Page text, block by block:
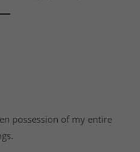
possession of my entire